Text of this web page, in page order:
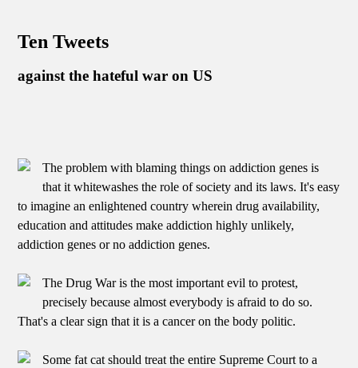
Ten Tweets
against the hateful war on US
The problem with blaming things on addiction genes is
that it whitewashes the role of society and its laws. It's easy
to imagine an enlightened country wherein drug availability,
education and attitudes make addiction highly unlikely,
addiction genes or no addiction genes.
The Drug War is the most important evil to protest,
precisely because almost everybody is afraid to do so.
That's a clear sign that it is a cancer on the body politic.
Some fat cat should treat the entire Supreme Court to a